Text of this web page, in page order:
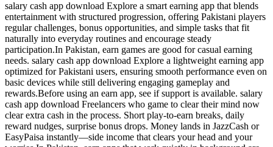
salary cash app download Explore a smart earning app that blends
entertainment with structured progression, offering Pakistani players
regular challenges, bonus opportunities, and simple tasks that fit
naturally into everyday routines and encourage steady
participation.In Pakistan, earn games are good for casual earning
needs. salary cash app download Explore a lightweight earning app
optimized for Pakistani users, ensuring smooth performance even on
basic devices while still delivering engaging gameplay and
rewards.Before using an earn app, see if support is available. salary
cash app download Freelancers who game to clear their mind now
clear extra cash in the process. Short play-to-earn breaks, daily
reward nudges, surprise bonus drops. Money lands in JazzCash or
EasyPaisa instantly—side income that clears your head and your